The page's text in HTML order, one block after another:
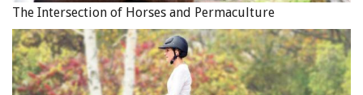
The Intersection of Horses and Permaculture